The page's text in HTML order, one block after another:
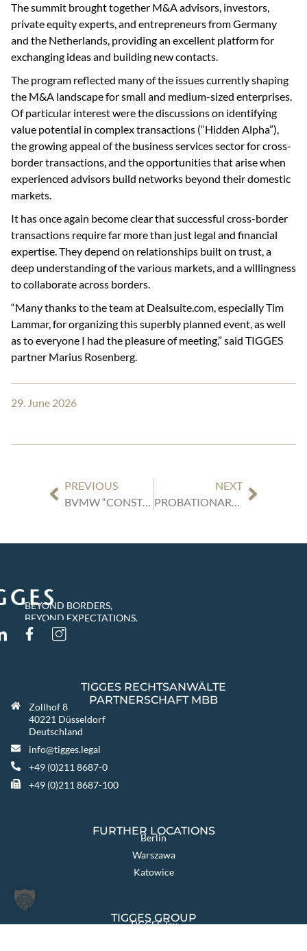
The summit brought together M&A advisors, investors,
private equity experts, and entrepreneurs from Germany
and the Netherlands, providing an excellent platform for
exchanging ideas and building new contacts.
The program reflected many of the issues currently shaping
the M&A landscape for small and medium-sized enterprises.
Of particular interest were the discussions on identifying
value potential in complex transactions (“Hidden Alpha”),
the growing appeal of the business services sector for cross-
border transactions, and the opportunities that arise when
experienced advisors build networks beyond their domestic
markets.
It has once again become clear that successful cross-border
transactions require far more than just legal and financial
expertise. They depend on relationships built on trust, a
deep understanding of the various markets, and a willingness
to collaborate across borders.
“Many thanks to the team at Dealsuite.com, especially Tim
Lammar, for organizing this superbly planned event, as well
as to everyone I had the pleasure of meeting,” said TIGGES
partner Marius Rosenberg.
29. June 2026
PREVIOUS
BVMW “CONSTRUCTION & REAL ESTATE” ROUNDTABLE AT TIGGES
NEXT
PROBATIONARY PERIODS FOR FIXED-TERM EMPLOYMENT CONTRACTS: NO “RULE OF THUMB”
BEYOND BORDERS,
BEYOND EXPECTATIONS.
TIGGES RECHTSANWÄLTE
PARTNERSCHAFT MBB
Zollhof 8
40221 Düsseldorf
Deutschland
info@tigges.legal
+49 (0)211 8687-0
+49 (0)211 8687-100
FURTHER LOCATIONS
Berlin
Warszawa
Katowice
TIGGES GROUP
TIGGES Tax